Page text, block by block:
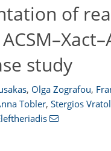
of
study
, Olga Zografou,
Tobler, Stergios